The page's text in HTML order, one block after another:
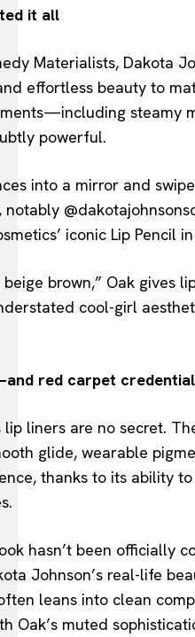
it all
Materialists, Dakota
effortless beauty to
steamy
powerful.
into a mirror and
iconic Lip Pencil
brown,” Oak
cool-girl
red carpet
lip liners are no secret.
glide, wearable
thanks to its ability
hasn’t been officially
Johnson’s real-life
leans into clean
Oak’s muted